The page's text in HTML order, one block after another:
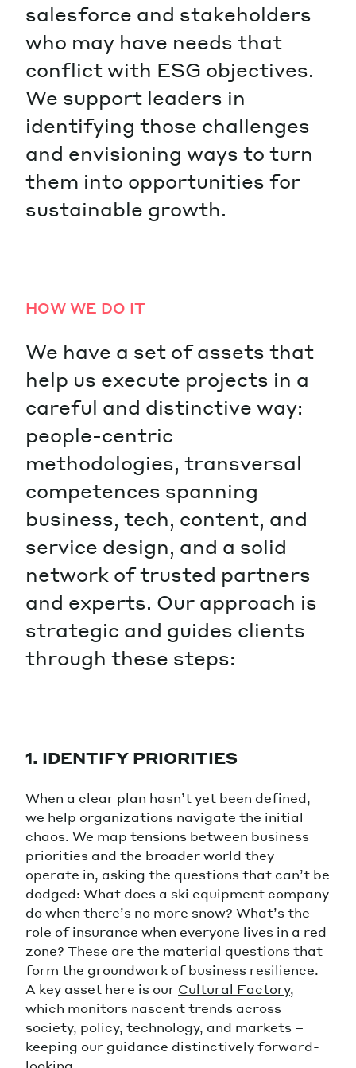
salesforce and stakeholders
who may have needs that
conflict with ESG objectives.
We support leaders in
identifying those challenges
and envisioning ways to turn
them into opportunities for
sustainable growth.
HOW WE DO IT
We have a set of assets that
help us execute projects in a
careful and distinctive way:
people-centric
methodologies, transversal
competences spanning
business, tech, content, and
service design, and a solid
network of trusted partners
and experts. Our approach is
strategic and guides clients
through these steps:
1. IDENTIFY PRIORITIES
When a clear plan hasn’t yet been defined,
we help organizations navigate the initial
chaos. We map tensions between business
priorities and the broader world they
operate in, asking the questions that can’t be
dodged: What does a ski equipment company
do when there’s no more snow? What’s the
role of insurance when everyone lives in a red
zone? These are the material questions that
form the groundwork of business resilience.
A key asset here is our Cultural Factory,
which monitors nascent trends across
society, policy, technology, and markets –
keeping our guidance distinctively forward-